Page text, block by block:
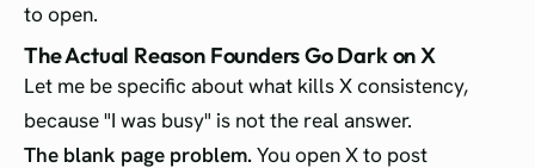
to open.
The Actual Reason Founders Go Dark on X
Let me be specific about what kills X consistency,
because "I was busy" is not the real answer.
The blank page problem.You open X to post